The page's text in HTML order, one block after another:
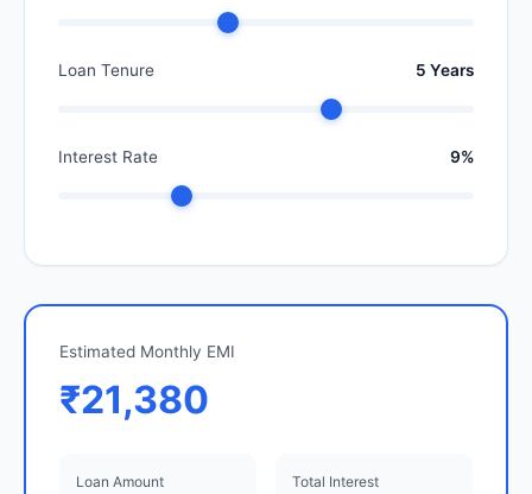
Loan Tenure 5 Years
Interest Rate 9%
Estimated Monthly EMI
₹21,380
Loan Amount Total Interest